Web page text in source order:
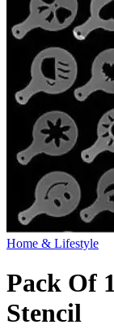
Home & Lifestyle
Pack Of
Stencil